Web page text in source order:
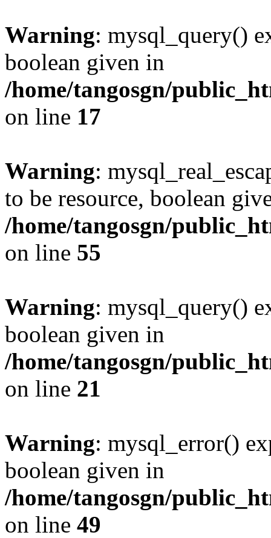
Warning: mysql_query()
boolean given in
/home/tangosgn/
on line 17
Warning:
to be resource, boolean
/home/tangosgn/
on line 55
Warning: mysql_query()
boolean given in
/home/tangosgn/
on line 21
Warning: mysql_error()
boolean given in
/home/tangosgn/
on line 49